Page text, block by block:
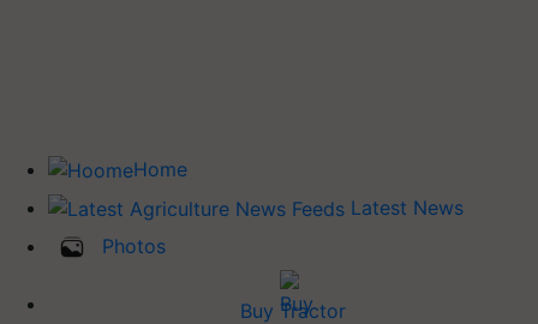
Home
Latest News
Photos
Buy Tractor